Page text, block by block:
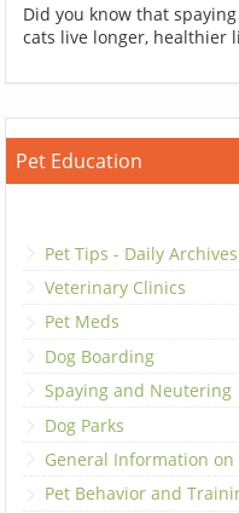
Did you know that
cats live longer, healthier
Pet Education
Pet Tips - Daily Archives
Veterinary Clinics
Pet Meds
Dog Boarding
Spaying and Neutering
Dog Parks
General Information on
Pet Behavior and